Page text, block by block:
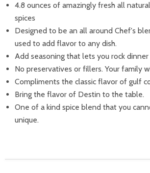
4.8 ounces of amazingly fresh all
spices
Designed to be an all around Chef's
used to add flavor to any dish.
Add seasoning that lets you rock dinner
No preservatives or fillers. Your family
Compliments the classic flavor of gulf
Bring the flavor of Destin to the table.
One of a kind spice blend that you
unique.